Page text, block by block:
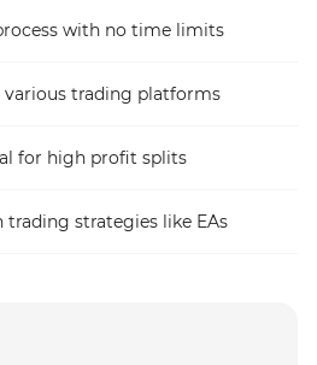
with no time limits
trading platforms
for high profit splits
trading strategies like EAs